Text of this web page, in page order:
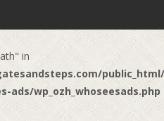
in
wp_ozh_whoseesads.php